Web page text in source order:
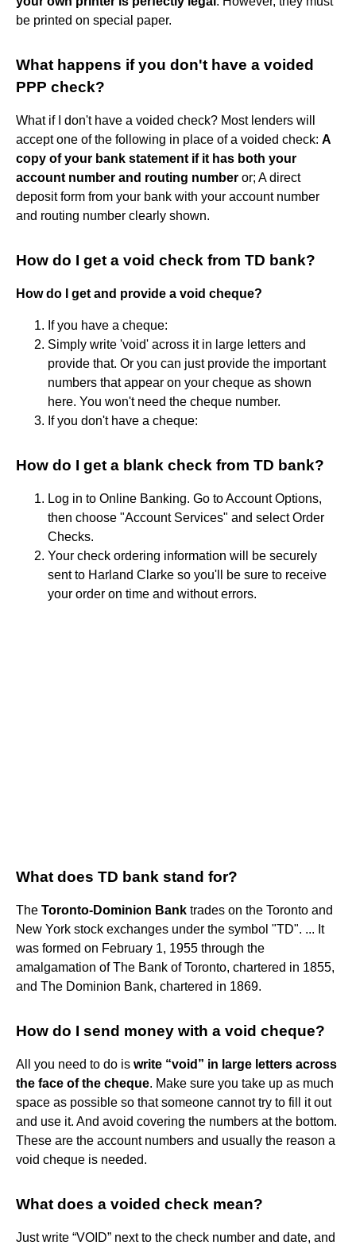
be printed on special paper.
What happens if you don't have a voided
PPP check?
What if I don't have a voided check? Most lenders will
accept one of the following in place of a voided check: A
copy of your bank statement if it has both your
account number and routing number or; A direct
deposit form from your bank with your account number
and routing number clearly shown.
How do I get a void check from TD bank?
How do I get and provide a void cheque?
If you have a cheque:
Simply write 'void' across it in large letters and
provide that. Or you can just provide the important
numbers that appear on your cheque as shown
here. You won't need the cheque number.
If you don't have a cheque:
How do I get a blank check from TD bank?
Log in to Online Banking. Go to Account Options,
then choose "Account Services" and select Order
Checks.
Your check ordering information will be securely
sent to Harland Clarke so you'll be sure to receive
your order on time and without errors.
What does TD bank stand for?
The Toronto-Dominion Bank trades on the Toronto and
New York stock exchanges under the symbol "TD". ... It
was formed on February 1, 1955 through the
amalgamation of The Bank of Toronto, chartered in 1855,
and The Dominion Bank, chartered in 1869.
How do I send money with a void cheque?
All you need to do is write “void” in large letters across
the face of the cheque. Make sure you take up as much
space as possible so that someone cannot try to fill it out
and use it. And avoid covering the numbers at the bottom.
These are the account numbers and usually the reason a
void cheque is needed.
What does a voided check mean?
Just write “VOID” next to the check number and date, and